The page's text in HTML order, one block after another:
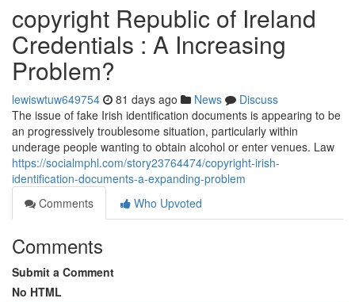
copyright Republic of Ireland
Credentials : A Increasing
Problem?
lewiswtuw649754 81 days ago News
Discuss
The issue of fake Irish identification documents is appearing to be
an progressively troublesome situation, particularly within
underage people wanting to obtain alcohol or enter venues. Law
https://socialmphl.com/story23764474/copyright-irish-
identification-documents-a-expanding-problem
Comments
Who Upvoted
Comments
Submit a Comment
No HTML